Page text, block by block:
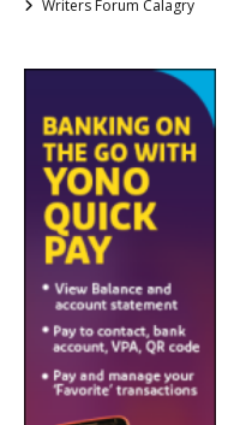
Writers Forum Calagry